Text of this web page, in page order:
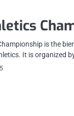
is the
It is organized